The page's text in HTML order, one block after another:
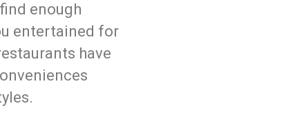
enough
entertained for
have